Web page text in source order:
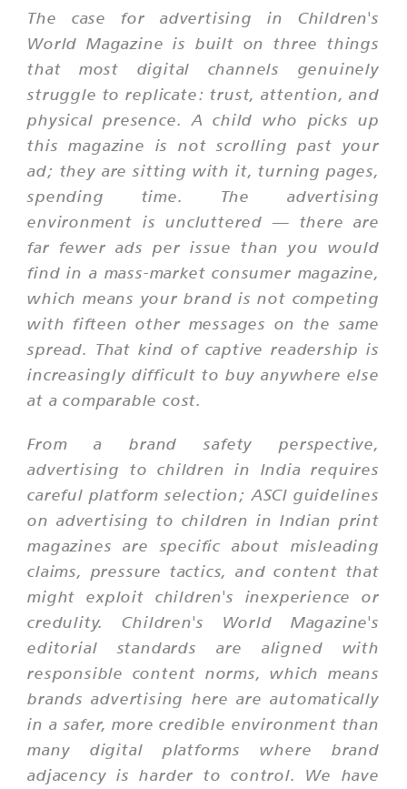
The case for advertising in Children's
World Magazine is built on three things
that most digital channels genuinely
struggle to replicate: trust, attention, and
physical presence. A child who picks up
this magazine is not scrolling past your
ad; they are sitting with it, turning pages,
spending time. The advertising
environment is uncluttered — there are
far fewer ads per issue than you would
find in a mass-market consumer magazine,
which means your brand is not competing
with fifteen other messages on the same
spread. That kind of captive readership is
increasingly difficult to buy anywhere else
at a comparable cost.
From a brand safety perspective,
advertising to children in India requires
careful platform selection; ASCI guidelines
on advertising to children in Indian print
magazines are specific about misleading
claims, pressure tactics, and content that
might exploit children's inexperience or
credulity. Children's World Magazine's
editorial standards are aligned with
responsible content norms, which means
brands advertising here are automatically
in a safer, more credible environment than
many digital platforms where brand
adjacency is harder to control. We have